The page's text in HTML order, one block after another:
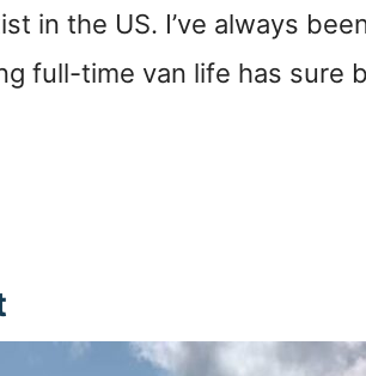
in the US. I’ve always
full-time van life has sure